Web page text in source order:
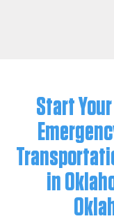
Start
in